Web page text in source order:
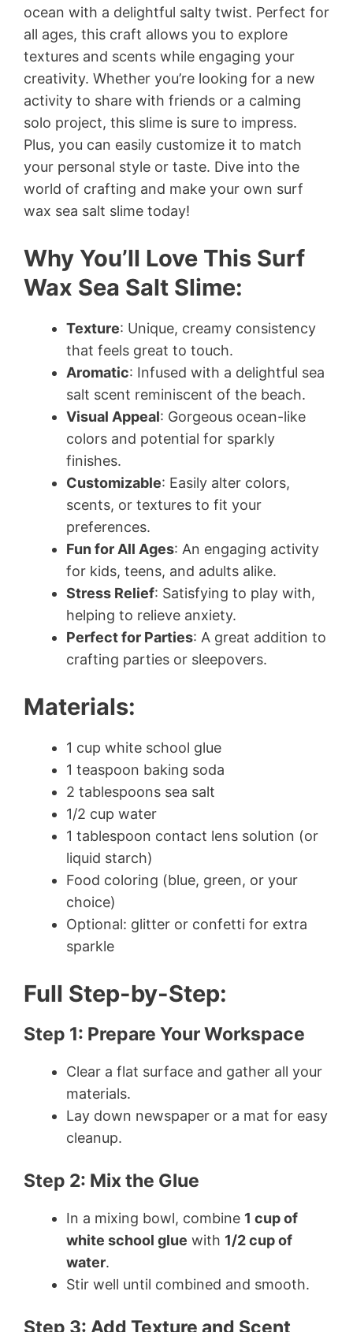
ocean with a delightful salty twist. Perfect for
all ages, this craft allows you to explore
textures and scents while engaging your
creativity. Whether you’re looking for a new
activity to share with friends or a calming
solo project, this slime is sure to impress.
Plus, you can easily customize it to match
your personal style or taste. Dive into the
world of crafting and make your own surf
wax sea salt slime today!
Why You’ll Love This Surf
Wax Sea Salt Slime:
Texture: Unique, creamy consistency
that feels great to touch.
Aromatic: Infused with a delightful sea
salt scent reminiscent of the beach.
Visual Appeal: Gorgeous ocean-like
colors and potential for sparkly
finishes.
Customizable: Easily alter colors,
scents, or textures to fit your
preferences.
Fun for All Ages: An engaging activity
for kids, teens, and adults alike.
Stress Relief: Satisfying to play with,
helping to relieve anxiety.
Perfect for Parties: A great addition to
crafting parties or sleepovers.
Materials:
1 cup white school glue
1 teaspoon baking soda
2 tablespoons sea salt
1/2 cup water
1 tablespoon contact lens solution (or
liquid starch)
Food coloring (blue, green, or your
choice)
Optional: glitter or confetti for extra
sparkle
Full Step-by-Step:
Step 1: Prepare Your Workspace
Clear a flat surface and gather all your
materials.
Lay down newspaper or a mat for easy
cleanup.
Step 2: Mix the Glue
In a mixing bowl, combine 1 cup of
white school glue with 1/2 cup of
water.
Stir well until combined and smooth.
Step 3: Add Texture and Scent